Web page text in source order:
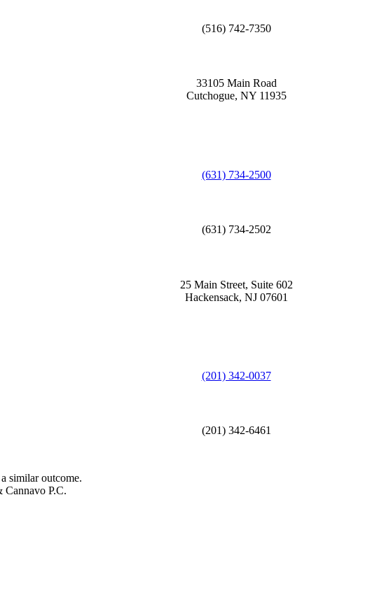
(516) 742-7350
33105 Main Road
Cutchogue, NY 11935
(631) 734-2500
(631) 734-2502
25 Main Street, Suite 602
Hackensack, NJ 07601
(201) 342-0037
(201) 342-6461
similar outcome.
P.C.